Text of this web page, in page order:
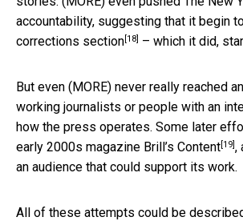
accountability, suggesting that it begin
corrections section[18] – which it did,
But even (MORE) never really reached
working journalists or people with an
how the press operates. Some later
early 2000s magazine Brill’s Content[19],
an audience that could support its work.
All of these attempts could be